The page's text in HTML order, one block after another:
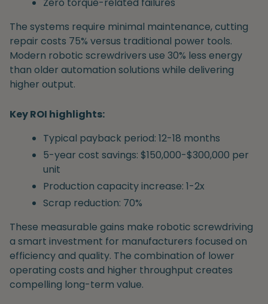
The systems require minimal maintenance, cutting
repair costs 75% versus traditional power tools.
Modern robotic screwdrivers use 30% less energy
than older automation solutions while delivering
higher output.
Key ROI highlights:
Typical payback period: 12-18 months
5-year cost savings: $150,000-$300,000 per
unit
Production capacity increase: 1-2x
Scrap reduction: 70%
These measurable gains make robotic screwdriving
a smart investment for manufacturers focused on
efficiency and quality. The combination of lower
operating costs and higher throughput creates
compelling long-term value.